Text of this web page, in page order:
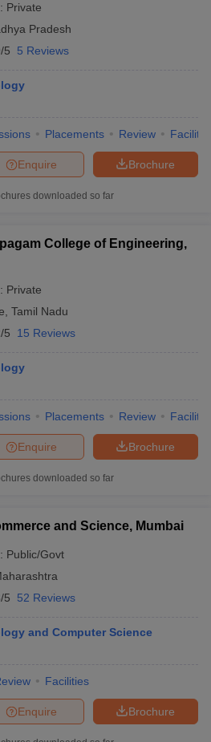
Private
Pradesh
5 5 Reviews
Placements Review
Brochure
Enquire
downloaded so far
College of Engineering,
Private
Tamil Nadu
5 15 Reviews
Placements Review
Brochure
Enquire
downloaded so far
and Science, Mumbai
Public/Govt
5 52 Reviews
and Computer Science
Facilities
Brochure
Enquire